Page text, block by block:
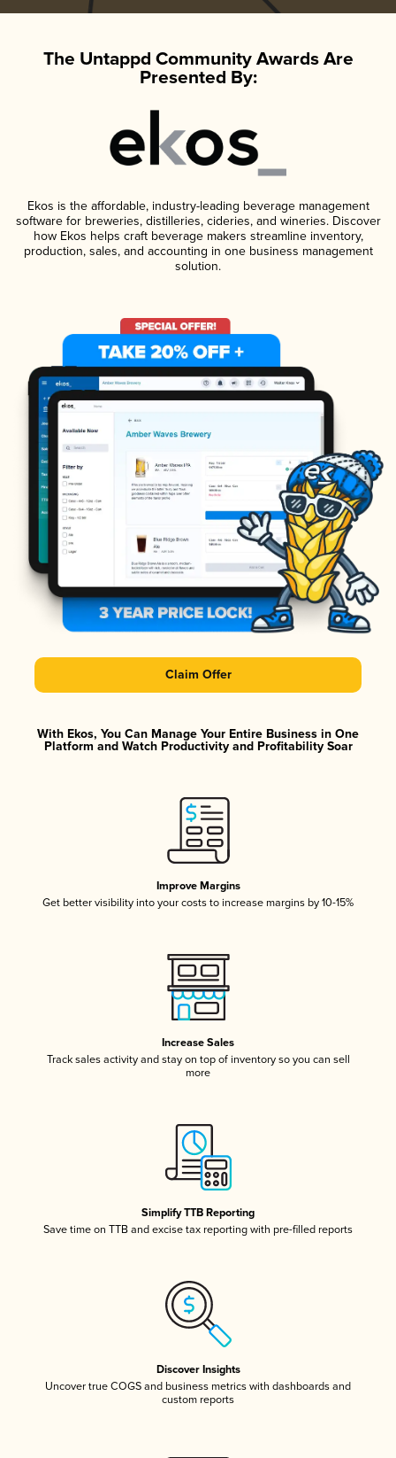
The Untappd Community Awards Are
Presented By:
Ekos is the affordable, industry-leading beverage management
software for breweries, distilleries, cideries, and wineries. Discover
how Ekos helps craft beverage makers streamline inventory,
production, sales, and accounting in one business management
solution.
Claim Offer
With Ekos, You Can Manage Your Entire Business in One
Platform and Watch Productivity and Profitability Soar
Improve Margins
Get better visibility into your costs to increase margins by 10-15%
Increase Sales
Track sales activity and stay on top of inventory so you can sell
more
Simplify TTB Reporting
Save time on TTB and excise tax reporting with pre-filled reports
Discover Insights
Uncover true COGS and business metrics with dashboards and
custom reports